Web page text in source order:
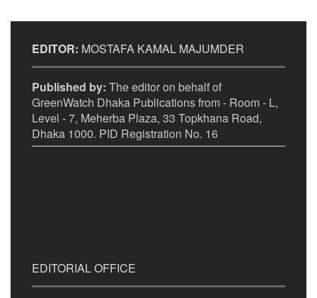
EDITOR: MOSTAFA KAMAL MAJUMDER
Published by: The editor on behalf of
GreenWatch Dhaka Publications from - Room - L,
Level - 7, Meherba Plaza, 33 Topkhana Road,
Dhaka 1000. PID Registration No. 16
EDITORIAL OFFICE